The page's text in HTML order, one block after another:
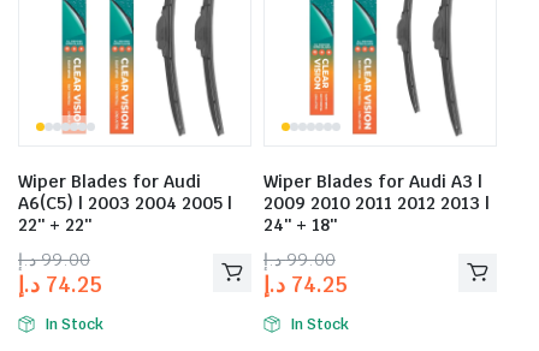
Wiper Blades for Audi
A6(C5) | 2003 2004 2005 |
22″ + 22″
99.00 د.إ
74.25 د.إ
In Stock
Wiper Blades for Audi A3 |
2009 2010 2011 2012 2013 |
24″ + 18″
99.00 د.إ
74.25 د.إ
In Stock